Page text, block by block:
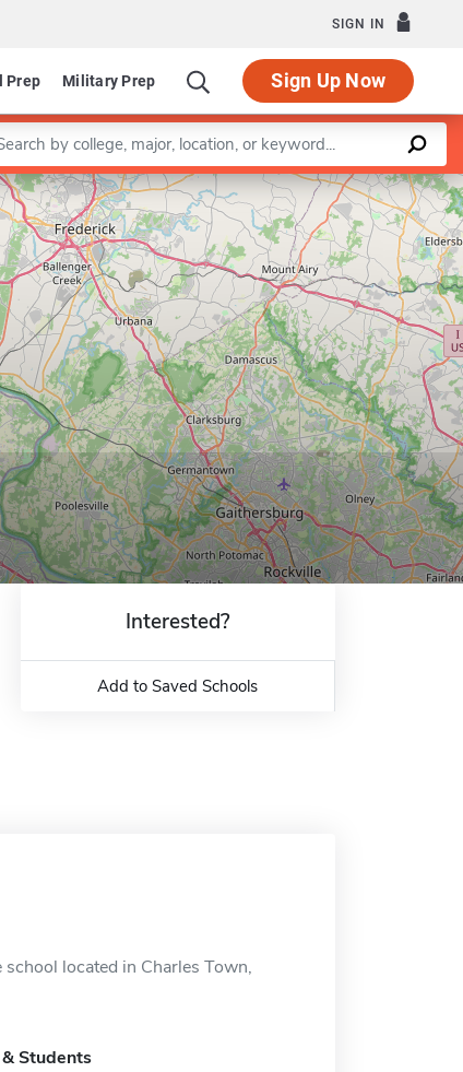
SIGN IN
Prep Military Prep Sign Up Now
a keyword
Leaflet |©OpenStreetMapcontributors
Interested?
Add to Saved Schools
located in Charles Town,
Students